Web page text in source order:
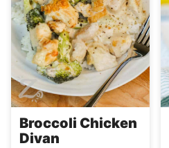
Broccoli Chicken
Divan